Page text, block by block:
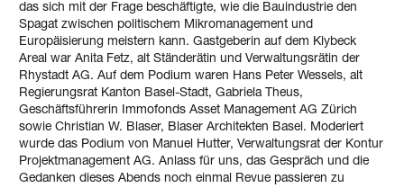
das sich mit der Frage beschäftigte, wie die Bauindustrie den
Spagat zwischen politischem Mikromanagement und
Europäisierung meistern kann. Gastgeberin auf dem Klybeck
Areal war Anita Fetz, alt Ständerätin und Verwaltungsrätin der
Rhystadt AG. Auf dem Podium waren Hans Peter Wessels, alt
Regierungsrat Kanton Basel-Stadt, Gabriela Theus,
Geschäftsführerin Immofonds Asset Management AG Zürich
sowie Christian W. Blaser, Blaser Architekten Basel. Moderiert
wurde das Podium von Manuel Hutter, Verwaltungsrat der Kontur
Projektmanagement AG. Anlass für uns, das Gespräch und die
Gedanken dieses Abends noch einmal Revue passieren zu